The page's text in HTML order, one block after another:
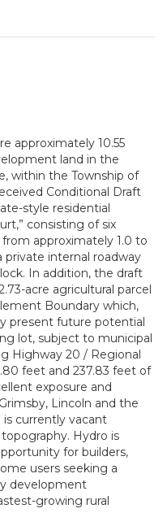
approximately 10.55
land in the
within the Township of
Conditional Draft
style residential
consisting of six
approximately 1.0 to
private internal roadway
In addition, the draft
acre agricultural parcel
Boundary which,
present future potential
lot, subject to municipal
Highway 20 / Regional
feet and 237.83 feet of
exposure and
Lincoln and the
is currently vacant
Hydro is
for builders,
users seeking a
development
growing rural